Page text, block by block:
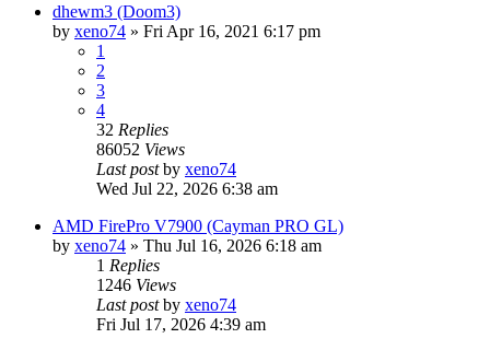
dhewm3 (Doom3)
by xeno74 » Fri Apr 16, 2021 6:17 pm
1
2
3
4
32 Replies
86052 Views
Last postby xeno74
Wed Jul 22, 2026 6:38 am
AMD FirePro V7900 (Cayman PRO GL)
by xeno74 » Thu Jul 16, 2026 6:18 am
1 Replies
1246 Views
Last postby xeno74
Fri Jul 17, 2026 4:39 am